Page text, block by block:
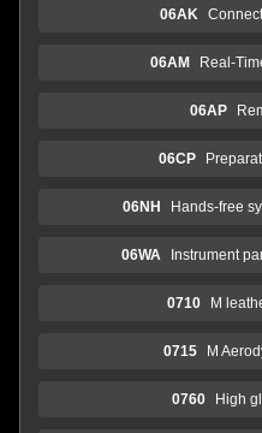
06AK
06AM Real-
06AP
06CP
06NH Hands-free
06WA Instrument
0710 M
0715 M
0760 High